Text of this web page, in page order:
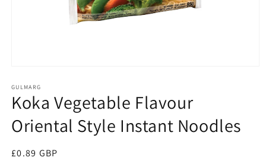
1
in
modal
GULMARG
Koka Vegetable Flavour
Oriental Style Instant Noodles
Regular
£0.89 GBP